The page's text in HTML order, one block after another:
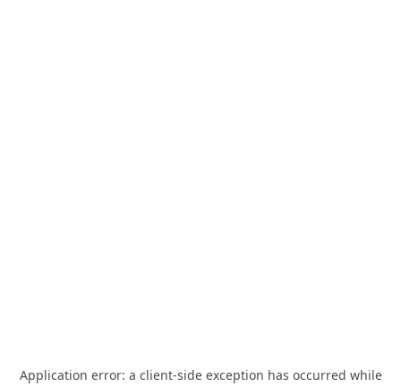
Application error: a client-side exception has occurred while